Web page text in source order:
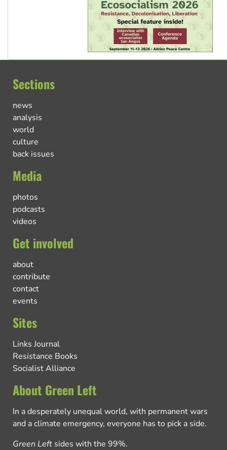
Sections
news
analysis
world
culture
back issues
Media
photos
podcasts
videos
Get involved
about
contribute
contact
events
Sites
Links Journal
Resistance Books
Socialist Alliance
About Green Left
In a desperately unequal world, with permanent wars
and a climate emergency, everyone has to pick a side.
Green Left sides with the 99%.